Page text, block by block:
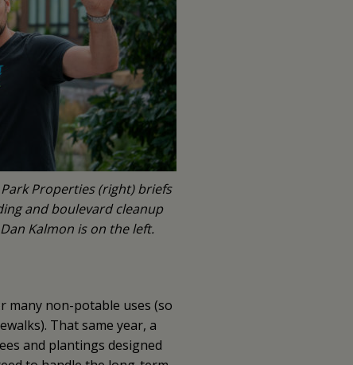
Properties (right) briefs
and boulevard cleanup
Kalmon is on the left.
many non-potable uses (so
That same year, a
and plantings designed